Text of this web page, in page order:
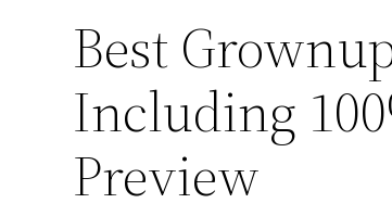
Best
Including
Preview